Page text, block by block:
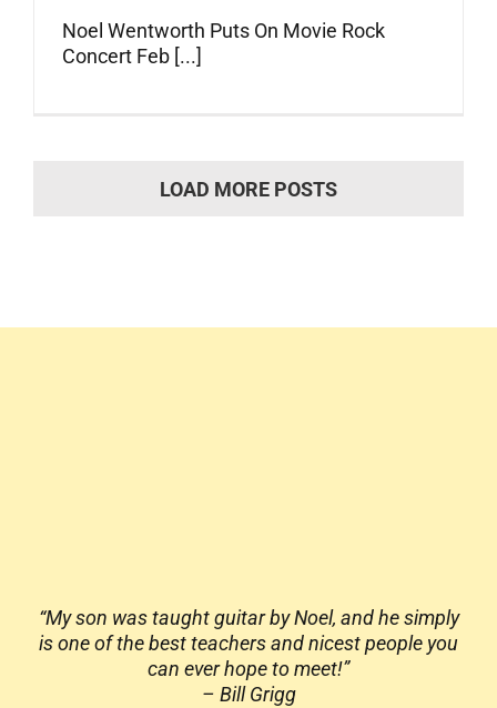
Noel Wentworth Puts On Movie Rock
Concert Feb [...]
LOAD MORE POSTS
“My son was taught guitar by Noel, and he simply
is one of the best teachers and nicest people you
can ever hope to meet!”
– Bill Grigg